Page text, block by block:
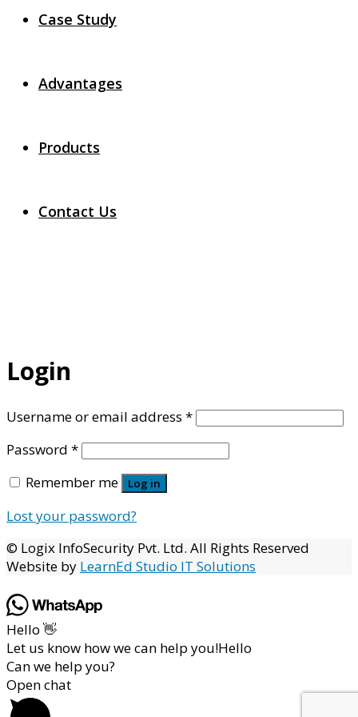
Case Study
Advantages
Products
Contact Us
Login
Username or email address *Required
Password *Required
Remember me
Log in
Lost your password?
© Logix InfoSecurity Pvt. Ltd. All Rights Reserved
Website by LearnEd Studio IT Solutions
Hello 👋
Let us know how we can help you!Hello
Can we help you?
Open chat